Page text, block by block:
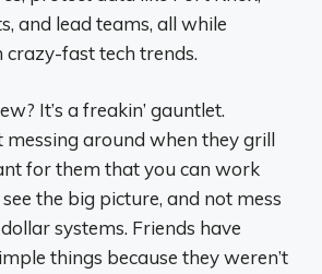
and lead teams, all while
fast tech trends.
It’s a freakin’ gauntlet.
messing around when they grill
for them that you can work
the big picture, and not mess
systems. Friends have
things because they weren’t